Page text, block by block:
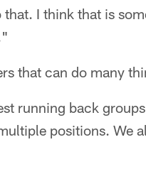
I think that is
that can do many
running back
positions. We